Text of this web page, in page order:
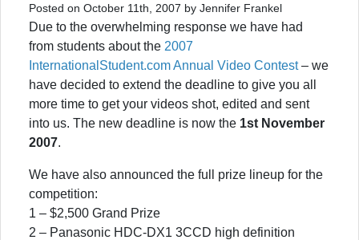
Posted on October 11th, 2007 by Jennifer Frankel
Due to the overwhelming response we have had
from students about the 2007
InternationalStudent.com Annual Video Contest– we
have decided to extend the deadline to give you all
more time to get your videos shot, edited and sent
into us. The new deadline is now the 1st November
2007.
We have also announced the full prize lineup for the
competition:
1 – $2,500 Grand Prize
2 – Panasonic HDC-DX1 3CCD high definition